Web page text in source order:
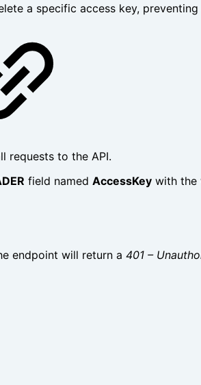
a specific access key,
requests to the API.
field named AccessKey with the
endpoint will return a 401 –